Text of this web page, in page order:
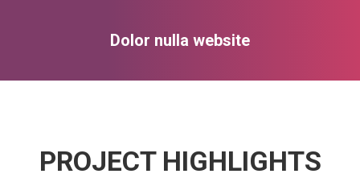
Dolor nulla website
PROJECT HIGHLIGHTS